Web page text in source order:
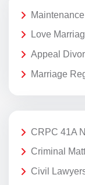
Love
Appeal
Marriage
CRPC 41A
Criminal
Civil